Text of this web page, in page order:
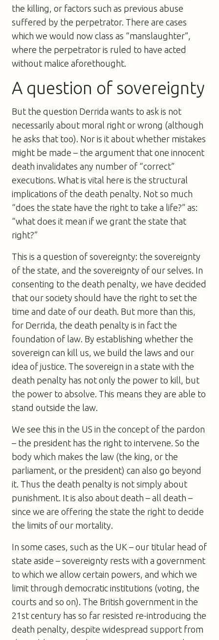
the killing, or factors such as previous abuse
suffered by the perpetrator. There are cases
which we would now class as “manslaughter”,
where the perpetrator is ruled to have acted
without malice aforethought.
A question of sovereignty
But the question Derrida wants to ask is not
necessarily about moral right or wrong (although
he asks that too). Nor is it about whether mistakes
might be made – the argument that one innocent
death invalidates any number of “correct”
executions. What is vital here is the structural
implications of the death penalty. Not so much
“does the state have the right to take a life?” as:
“what does it mean if we grant the state that
right?”
This is a question of sovereignty: the sovereignty
of the state, and the sovereignty of our selves. In
consenting to the death penalty, we have decided
that our society should have the right to set the
time and date of our death. But more than this,
for Derrida, the death penalty is in fact the
foundation of law. By establishing whether the
sovereign can kill us, we build the laws and our
idea of justice. The sovereign in a state with the
death penalty has not only the power to kill, but
the power to absolve. This means they are able to
stand outside the law.
We see this in the US in the concept of the pardon
– the president has the right to intervene. So the
body which makes the law (the king, or the
parliament, or the president) can also go beyond
it. Thus the death penalty is not simply about
punishment. It is also about death – all death –
since we are offering the state the right to decide
the limits of our mortality.
In some cases, such as the UK – our titular head of
state aside – sovereignty rests with a government
to which we allow certain powers, and which we
limit through democratic institutions (voting, the
courts and so on). The British government in the
21st century has so far resisted re-introducing the
death penalty, despite widespread support from